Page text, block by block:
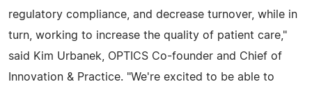
regulatory compliance, and decrease turnover, while in
turn, working to increase the quality of patient care,"
said Kim Urbanek, OPTICS Co-founder and Chief of
Innovation & Practice. "We're excited to be able to